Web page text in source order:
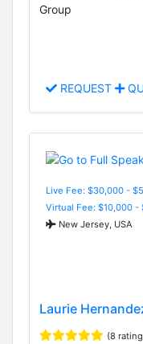
Group
REQUEST
Live Fee: $30,000 -
Virtual Fee: $10,000 -
New Jersey, USA
Laurie
(8